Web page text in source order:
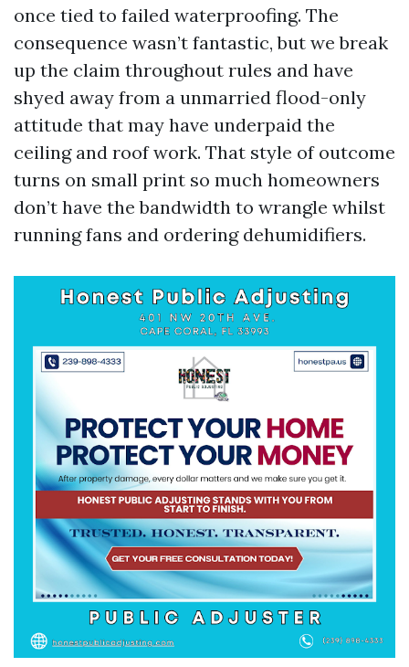
once tied to failed waterproofing. The
consequence wasn’t fantastic, but we break
up the claim throughout rules and have
shyed away from a unmarried flood-only
attitude that may have underpaid the
ceiling and roof work. That style of outcome
turns on small print so much homeowners
don’t have the bandwidth to wrangle whilst
running fans and ordering dehumidifiers.